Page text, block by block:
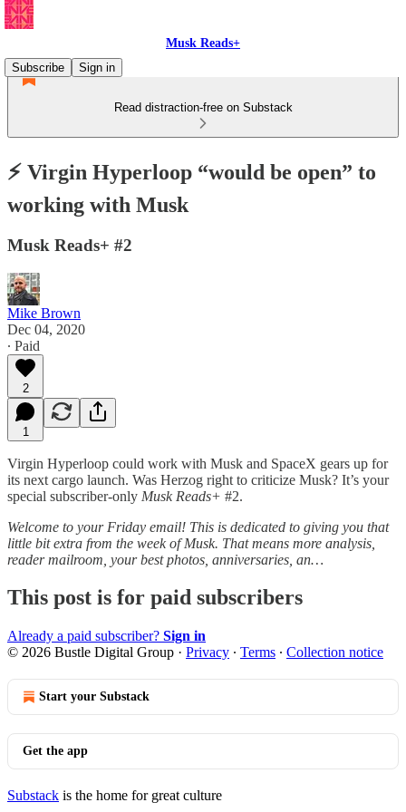
Musk Reads+
Subscribe
Sign in
Read distraction-free on Substack
⚡️ Virgin Hyperloop “would be open” to
working with Musk
Musk Reads+ #2
Mike Brown
Dec 04, 2020
∙ Paid
2
1
Virgin Hyperloop could work with Musk and SpaceX gears up for
its next cargo launch. Was Herzog right to criticize Musk? It’s your
special subscriber-only Musk Reads+ #2.
Welcome to your Friday email! This is dedicated to giving you that
little bit extra from the week of Musk. That means more analysis,
reader mailroom, your best photos, anniversaries, an…
This post is for paid subscribers
Already a paid subscriber? Sign in
© 2026 Bustle Digital Group · Privacy ∙ Terms ∙ Collection notice
Start your Substack
Get the app
Substack is the home for great culture